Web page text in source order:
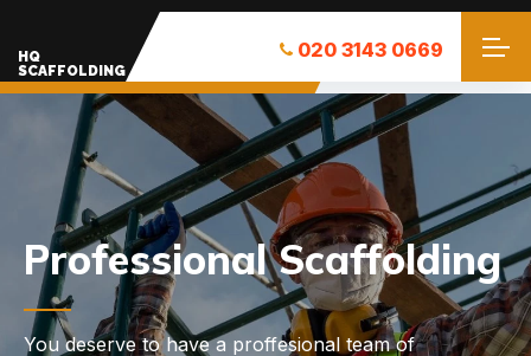
HQ
SCAFFOLDING
020 3143 0669
Need Help with a
Scaffolding?